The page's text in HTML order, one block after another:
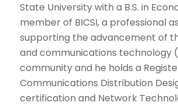
State University with a B.S. in
member of BICSI, a professional
supporting the advancement of
and communications technology
community and he holds a
Communications Distribution
certification and Network